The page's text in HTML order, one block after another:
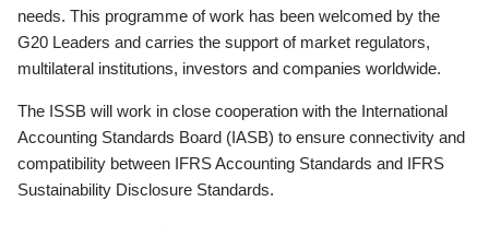
needs. This programme of work has been welcomed by the
G20 Leaders and carries the support of market regulators,
multilateral institutions, investors and companies worldwide.
The ISSB will work in close cooperation with the International
Accounting Standards Board (IASB) to ensure connectivity and
compatibility between IFRS Accounting Standards and IFRS
Sustainability Disclosure Standards.